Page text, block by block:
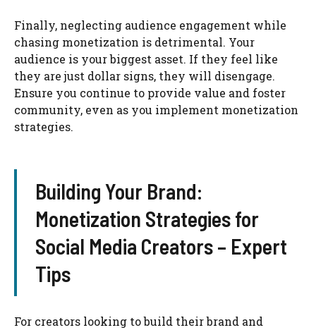
Finally, neglecting audience engagement while
chasing monetization is detrimental. Your
audience is your biggest asset. If they feel like
they are just dollar signs, they will disengage.
Ensure you continue to provide value and foster
community, even as you implement monetization
strategies.
Building Your Brand:
Monetization Strategies for
Social Media Creators – Expert
Tips
For creators looking to build their brand and